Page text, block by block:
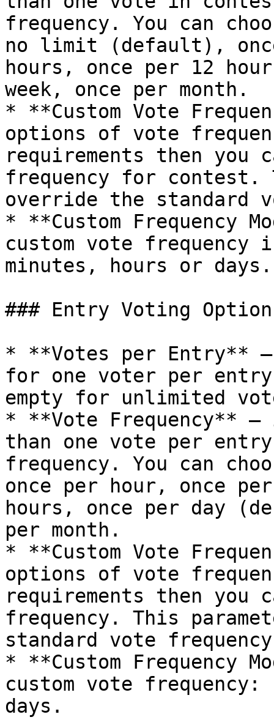
frequency. You can
no limit (default),
hours, once per 12
week, once per month.
* **Custom Vote
options of vote
requirements then you
frequency for contest.
override the standard
* **Custom Frequency
custom vote frequency
minutes, hours or days.
### Entry Voting
* **Votes per Entry** –
for one voter per
empty for unlimited
* **Vote Frequency**
than one vote per
frequency. You can
once per hour, once
hours, once per day
per month.
* **Custom Vote
options of vote
requirements then you
frequency. This
standard vote
* **Custom Frequency
custom vote
days.